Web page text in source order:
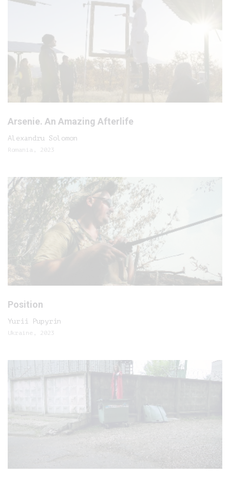
Arsenie. An Amazing Afterlife
Alexandru Solomon
Romania, 2023
Position
Yurii Pupyrin
Ukraine, 2023